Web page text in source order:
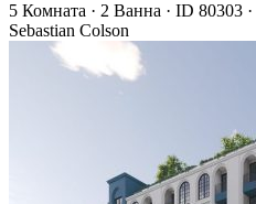
5 Комната · 2 Ванна · ID 80303 ·
Sebastian Colson